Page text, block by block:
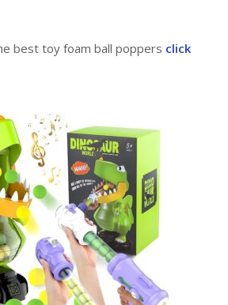
best toy foam ball poppers click